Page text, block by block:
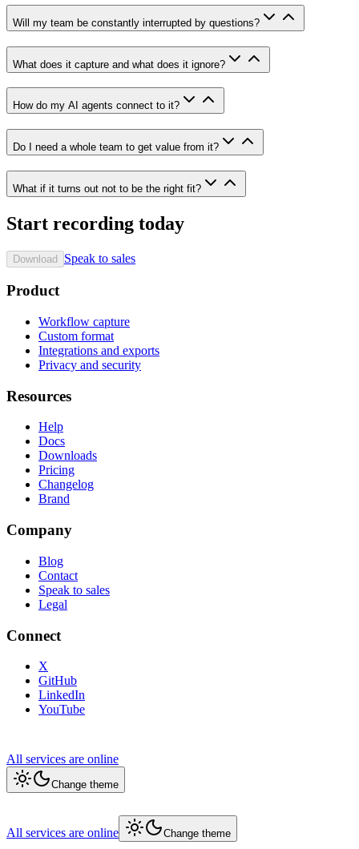
Will my team be constantly interrupted by questions?
What does it capture and what does it ignore?
How do my AI agents connect to it?
Do I need a whole team to get value from it?
What if it turns out not to be the right fit?
Start recording today
Download Speak to sales
Product
Workflow capture
Custom format
Integrations and exports
Privacy and security
Resources
Help
Docs
Downloads
Pricing
Changelog
Brand
Company
Blog
Contact
Speak to sales
Legal
Connect
X
GitHub
LinkedIn
YouTube
All services are online
Change theme
All services are online Change theme